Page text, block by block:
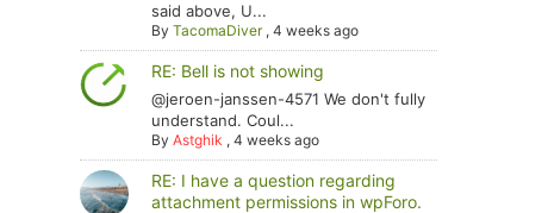
said above, U...
ByTacomaDiver,4 weeks ago
RE: Bell is not showing
@jeroen-janssen-4571 We don't fully
understand. Coul...
ByAstghik ,4 weeks ago
RE: I have a question regarding
attachment permissions in wpForo.